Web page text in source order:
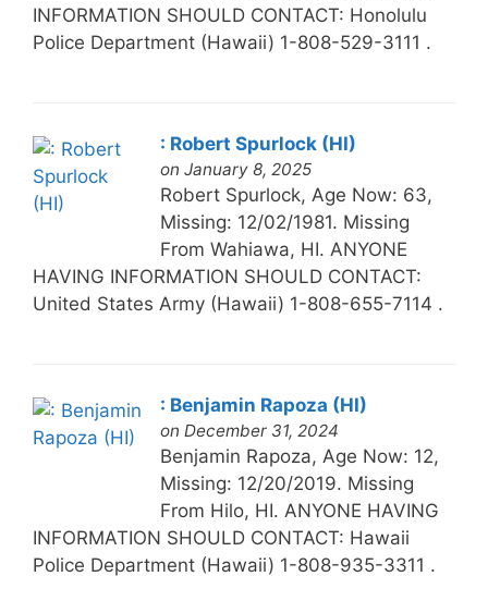
INFORMATION SHOULD CONTACT: Honolulu
Police Department (Hawaii) 1-808-529-3111 .
: Robert Spurlock (HI)
on January 8, 2025
Robert Spurlock, Age Now: 63,
Missing: 12/02/1981. Missing
From Wahiawa, HI. ANYONE
HAVING INFORMATION SHOULD CONTACT:
United States Army (Hawaii) 1-808-655-7114 .
: Benjamin Rapoza (HI)
on December 31, 2024
Benjamin Rapoza, Age Now: 12,
Missing: 12/20/2019. Missing
From Hilo, HI. ANYONE HAVING
INFORMATION SHOULD CONTACT: Hawaii
Police Department (Hawaii) 1-808-935-3311 .